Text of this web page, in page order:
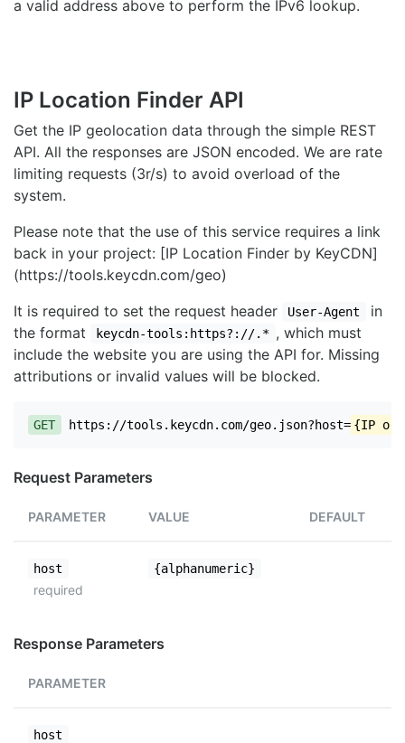
a valid address above to perform the IPv6 lookup.
IP Location Finder API
Get the IP geolocation data through the simple REST
API. All the responses are JSON encoded. We are rate
limiting requests (3r/s) to avoid overload of the
system.
Please note that the use of this service requires a link
back in your project: [IP Location Finder by KeyCDN]
(https://tools.keycdn.com/geo)
It is required to set the request header
User-Agent
in
the format
keycdn-tools:https?://.* , which must
include the website you are using the API for. Missing
attributions or invalid values will be blocked.
GET https://tools.keycdn.com/geo.json?host= {IP or
Request Parameters
PARAMETER VALUE DEFAULT
host
required
{alphanumeric}
Response Parameters
PARAMETER
host